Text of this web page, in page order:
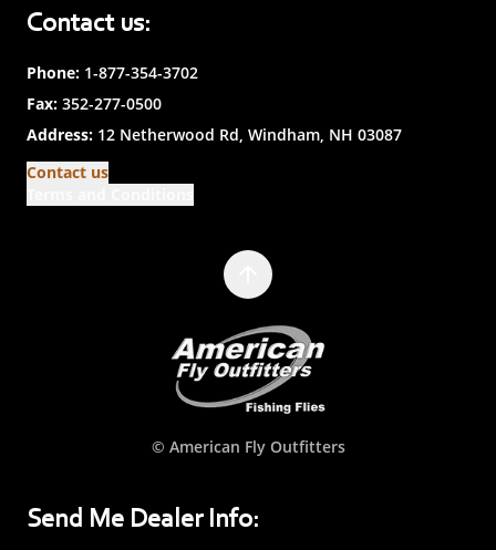
Contact us:
Phone: 1-877-354-3702
Fax: 352-277-0500
Address: 12 Netherwood Rd, Windham, NH 03087
Contact us
© American Fly Outfitters
Send Me Dealer Info: